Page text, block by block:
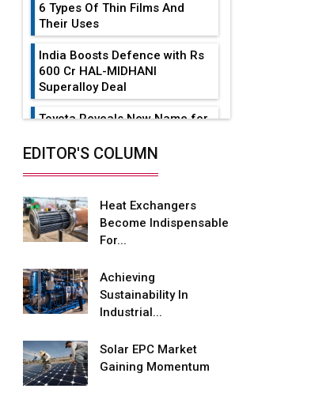
6 Types Of Thin Films And
Their Uses
India Boosts Defence with Rs
600 Cr HAL-MIDHANI
Superalloy Deal
Toyota Reveals New Name for
advantages
Future of Quasi Solid
Electrolytes in Long Range
Adani's E-Mobility Arm Invests
Rs 100 Crore in EV Charging
L&T Hyderabad Metro Rail
Rolls Out Fully Digital Enabled
WhatsApp eTicketing Facility
EDITOR'S COLUMN
Heat Exchangers
Become Indispensable
For...
Achieving
Sustainability In
Industrial...
Solar EPC Market
Gaining Momentum